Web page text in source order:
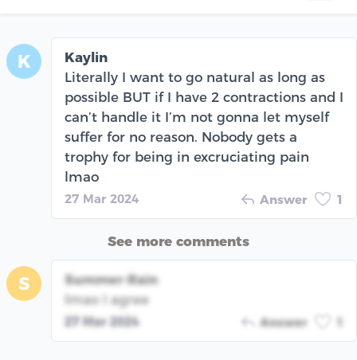
K
Kaylin
Literally I want to go natural as long as
possible BUT if I have 2 contractions and I
can’t handle it I’m not gonna let myself
suffer for no reason. Nobody gets a
trophy for being in excruciating pain
lmao
27 Mar 2024 Answer 1
See more comments
S
Summer-Rain
lmao I agree
27 Mar 2024 Answer